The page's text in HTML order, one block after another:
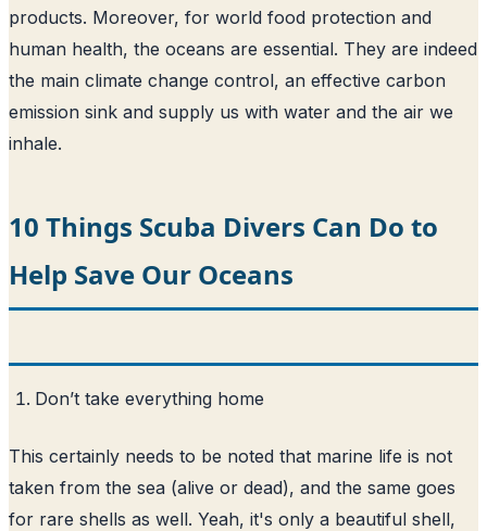
products. Moreover, for world food protection and
human health, the oceans are essential. They are indeed
the main climate change control, an effective carbon
emission sink and supply us with water and the air we
inhale.
10 Things Scuba Divers Can Do to
Help Save Our Oceans
Don’t take everything home
This certainly needs to be noted that marine life is not
taken from the sea (alive or dead), and the same goes
for rare shells as well. Yeah, it's only a beautiful shell,